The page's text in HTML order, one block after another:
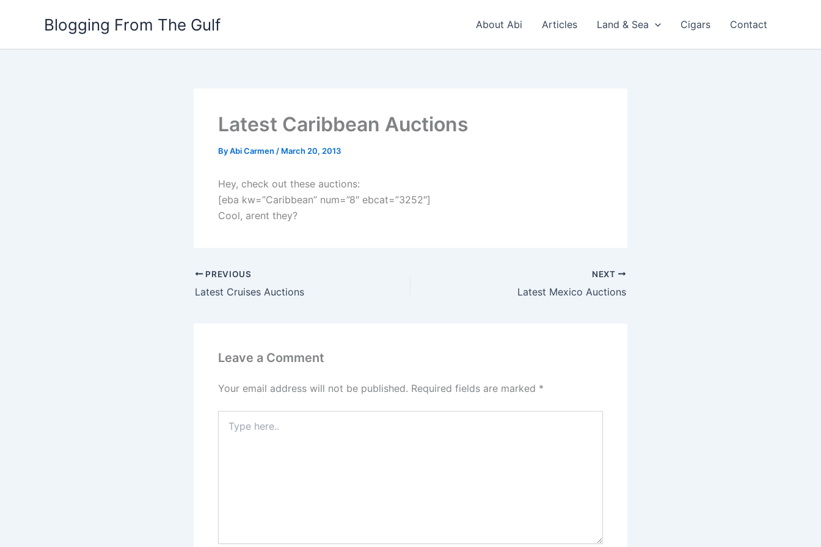
Blogging From The Gulf About Abi Articles Land & Sea Cigars Contact
Latest Caribbean Auctions
ByAbi Carmen / March 20, 2013
Hey, check out these auctions:
[eba kw=”Caribbean” num=”8″ ebcat=”3252″]
Cool, arent they?
PREVIOUS
Latest Cruises Auctions
NEXT
Latest Mexico Auctions
Leave a Comment
Your email address will not be published. Required fields are marked *
here..